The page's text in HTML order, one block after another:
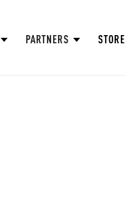
PARTNERS STORE